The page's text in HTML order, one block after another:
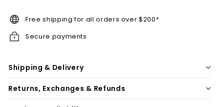
Free shipping for all orders over $200*
Secure payments
Shipping & Delivery
Returns, Exchanges & Refunds